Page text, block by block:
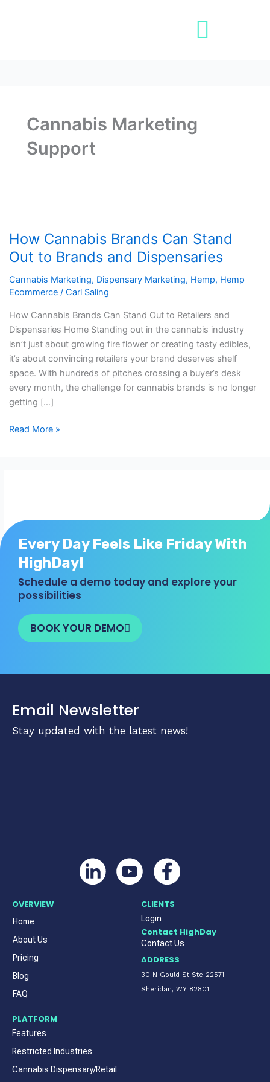
Cannabis Marketing
Support
How Cannabis Brands Can Stand
Out to Brands and Dispensaries
Cannabis Marketing, Dispensary Marketing, Hemp, Hemp
Ecommerce/ Carl Saling
How Cannabis Brands Can Stand Out to Retailers and
Dispensaries Home Standing out in the cannabis industry
isn’t just about growing fire flower or creating tasty edibles,
it’s about convincing retailers your brand deserves shelf
space. With hundreds of pitches crossing a buyer’s desk
every month, the challenge for cannabis brands is no longer
getting […]
Brands
Can
Out
to
Brands
and
Dispensaries
Read More »
Every Day Feels Like Friday With
HighDay!
Schedule a demo today and explore your
possibilities
BOOK YOUR DEMO
Email Newsletter
Stay updated with the latest news!
OVERVIEW
Home
About Us
Pricing
Blog
FAQ
CLIENTS
Login
Contact HighDay
Contact Us
ADDRESS
30 N Gould St Ste 22571
Sheridan, WY 82801
PLATFORM
Features
Restricted Industries
Cannabis Dispensary/Retail